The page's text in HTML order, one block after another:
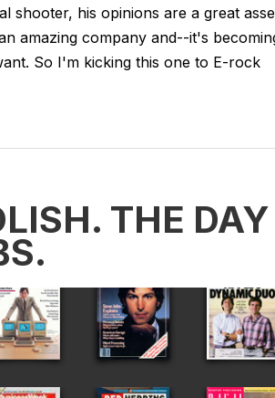
shooter, his opinions are a great
amazing company and--it's
So I'm kicking this one to E-rock
THE